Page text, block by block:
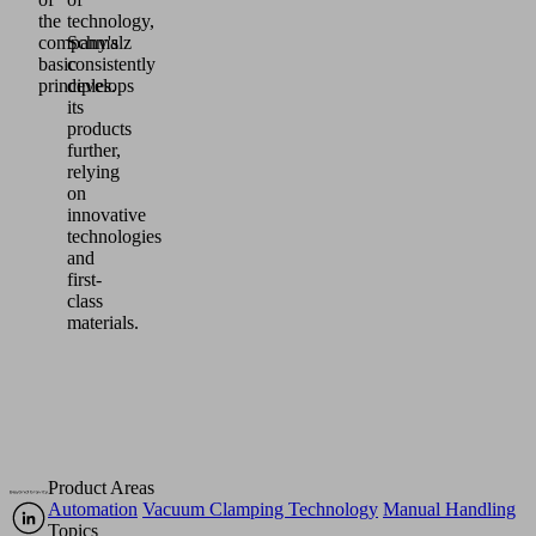
the
company's
basic
principles.
technology,
Schmalz
consistently
develops
its
products
further,
relying
on
innovative
technologies
and
first-
class
materials.
Product Areas
Automation Vacuum Clamping Technology Manual Handling
Topics